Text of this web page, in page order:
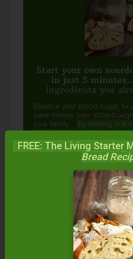
Start your own
in just 5
ingredients you
Balance your blood sugar, fix
save money over store-
your family...
by making real
at home the way God
FREE: The Living Starter
Bread